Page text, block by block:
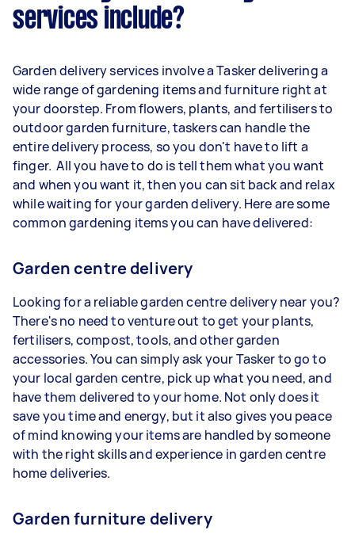
services include?
Garden delivery services involve a Tasker delivering a
wide range of gardening items and furniture right at
your doorstep. From flowers, plants, and fertilisers to
outdoor garden furniture, taskers can handle the
entire delivery process, so you don't have to lift a
finger. All you have to do is tell them what you want
and when you want it, then you can sit back and relax
while waiting for your garden delivery. Here are some
common gardening items you can have delivered:
Garden centre delivery
Looking for a reliable garden centre delivery near you?
There's no need to venture out to get your plants,
fertilisers, compost, tools, and other garden
accessories. You can simply ask your Tasker to go to
your local garden centre, pick up what you need, and
have them delivered to your home. Not only does it
save you time and energy, but it also gives you peace
of mind knowing your items are handled by someone
with the right skills and experience in garden centre
home deliveries.
Garden furniture delivery